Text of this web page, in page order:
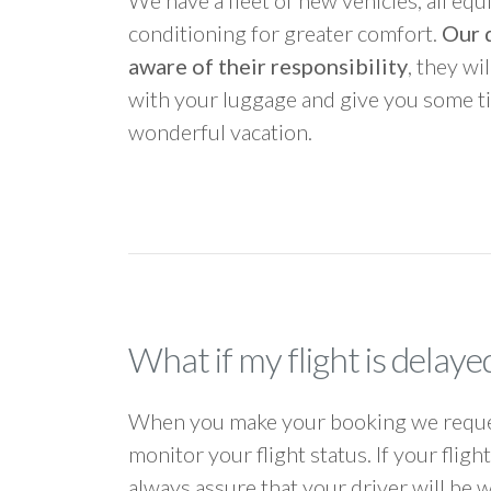
conditioning for greater comfort. Our
aware of their responsibility, they
with your luggage and give you some
wonderful vacation.
What if my flight is
When you make your booking we
monitor your flight status. If your